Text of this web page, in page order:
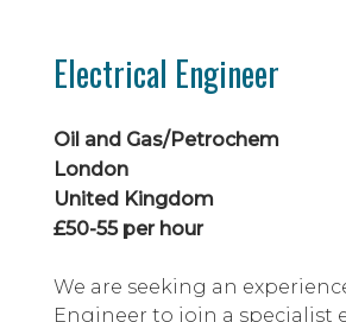
Electrical Engineer
Oil and Gas/Petrochem
London
United Kingdom
£50-55 per hour
We are seeking an
Engineer to join a specialist